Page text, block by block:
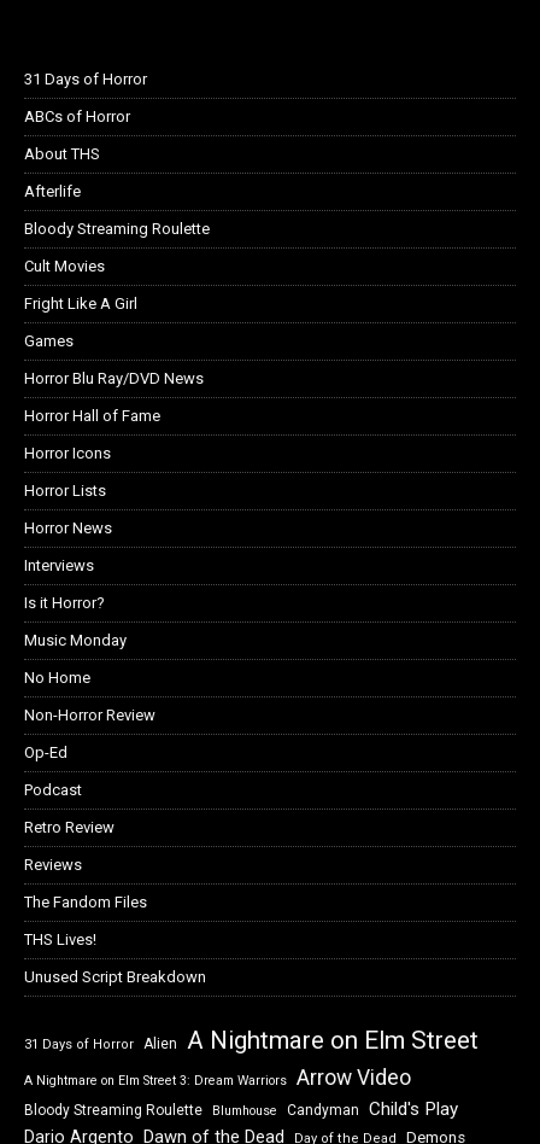
31 Days of Horror
ABCs of Horror
About THS
Afterlife
Bloody Streaming Roulette
Cult Movies
Fright Like A Girl
Games
Horror Blu Ray/DVD News
Horror Hall of Fame
Horror Icons
Horror Lists
Horror News
Interviews
Is it Horror?
Music Monday
No Home
Non-Horror Review
Op-Ed
Podcast
Retro Review
Reviews
The Fandom Files
THS Lives!
Unused Script Breakdown
31 Days of Horror Alien A Nightmare on Elm Street
A Nightmare on Elm Street 3: Dream Warriors Arrow Video
Bloody Streaming Roulette Blumhouse Candyman Child's Play
Dario Argento Dawn of the Dead Day of the Dead Demons